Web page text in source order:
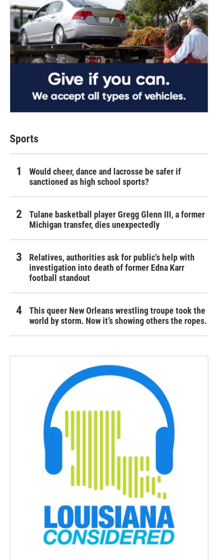
Sports
Would cheer, dance and lacrosse be safer if
sanctioned as high school sports?
Tulane basketball player Gregg Glenn III, a former
Michigan transfer, dies unexpectedly
Relatives, authorities ask for public's help with
investigation into death of former Edna Karr
football standout
This queer New Orleans wrestling troupe took the
world by storm. Now it’s showing others the ropes.